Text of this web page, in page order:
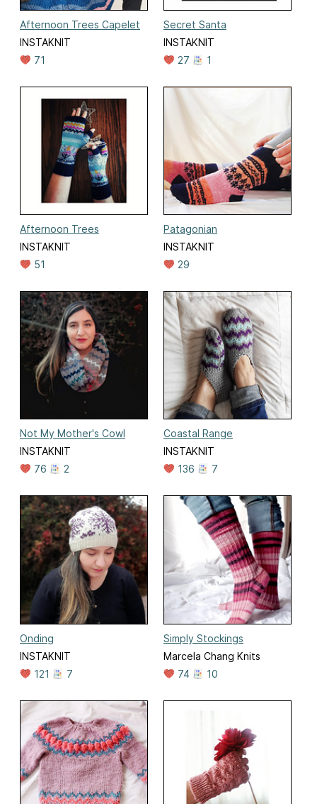
Afternoon Trees Capelet
INSTAKNIT
71
Secret Santa
INSTAKNIT
27
1
Afternoon Trees
INSTAKNIT
51
Patagonian
INSTAKNIT
29
Not My Mother's Cowl
INSTAKNIT
76
2
Coastal Range
INSTAKNIT
136
7
Onding
INSTAKNIT
121
7
Simply Stockings
Marcela Chang Knits
74
10